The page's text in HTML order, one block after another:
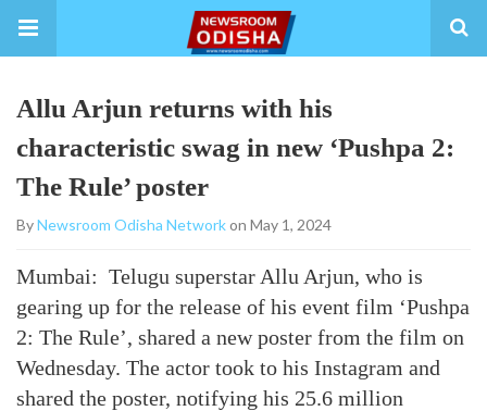
Allu Arjun returns with his
characteristic swag in new ‘Pushpa 2:
The Rule’ poster
ByNewsroom Odisha Networkon May 1, 2024
Mumbai: Telugu superstar Allu Arjun, who is
gearing up for the release of his event film ‘Pushpa
2: The Rule’, shared a new poster from the film on
Wednesday. The actor took to his Instagram and
shared the poster, notifying his 25.6 million